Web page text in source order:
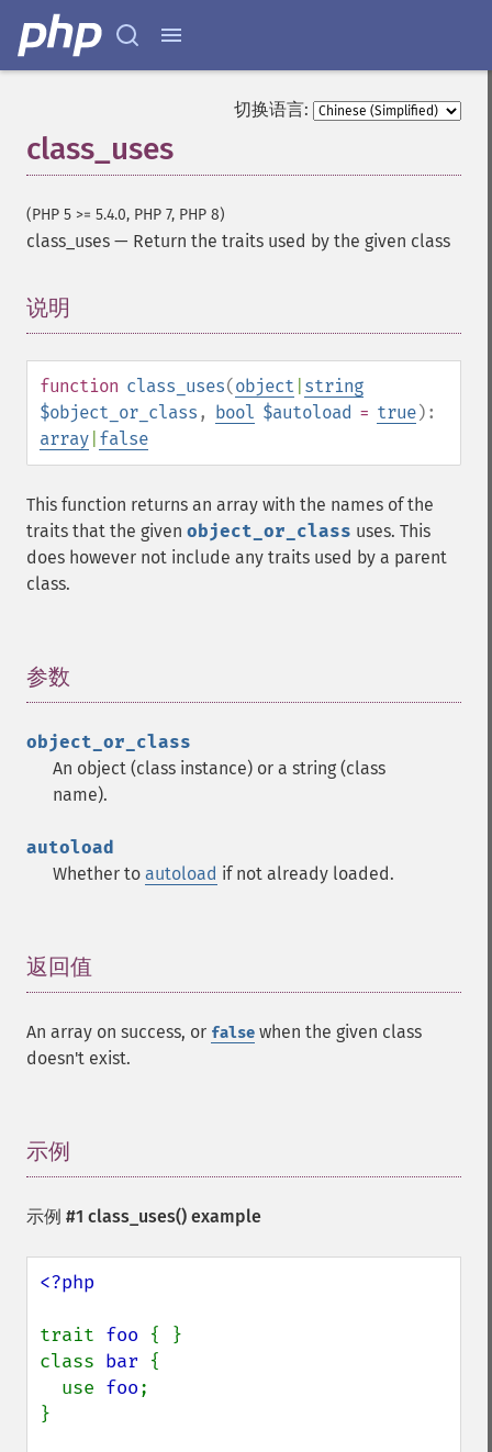
切换语言:
class_uses
(PHP 5 >= 5.4.0, PHP 7, PHP 8)
class_uses — Return the traits used by the given class
说明
function class_uses(object string
$object_or_class , bool $autoload = true):
array false
This function returns an array with the names of the
traits that the given object_or_class uses. This
does however not include any traits used by a parent
class.
参数
object_or_class
An object (class instance) or a string (class
name).
autoload
Whether to autoload if not already loaded.
返回值
An array on success, or false when the given class
doesn't exist.
示例
示例 #1 class_uses() example
<?php
trait foo { }
class bar {
  use
foo;
}